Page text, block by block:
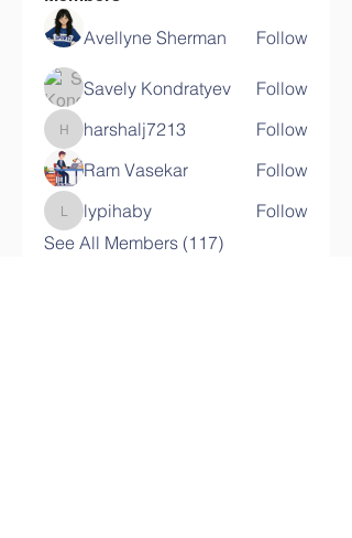
Avellyne Sherman Follow
Savely Kondratyev Follow
harshalj7213
harshalj7213
Follow
Ram Vasekar
Follow
lypihabylypihaby
Follow
See All Members (117)